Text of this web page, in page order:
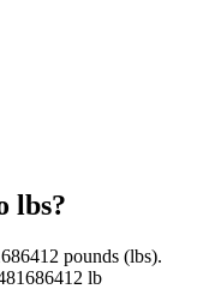
lbs?
pounds (lbs).
lb